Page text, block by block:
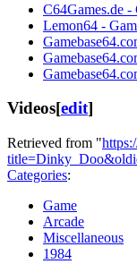
C64Games.de
Lemon64 -
Videos[edit]
Retrieved from "
Categories:
Game
Arcade
Miscellaneous
1984